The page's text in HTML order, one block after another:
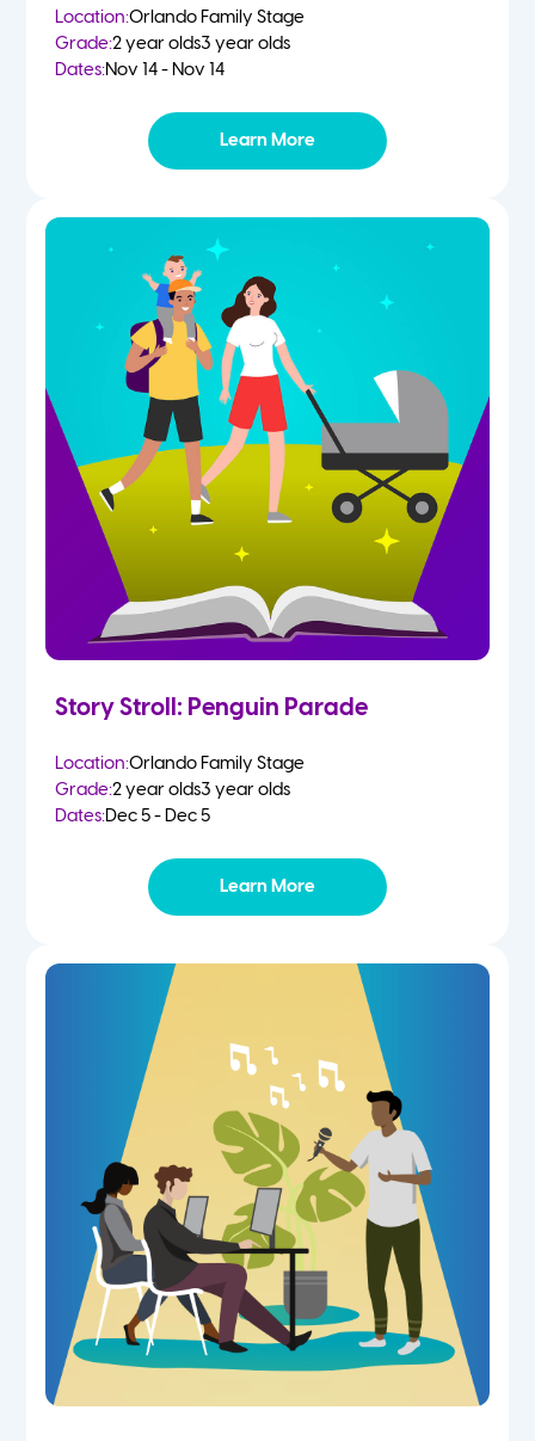
Location:Orlando Family Stage
Grade:2 year olds3 year olds
Dates:Nov 14 - Nov 14
Learn More
Story Stroll: Penguin Parade
Location:Orlando Family Stage
Grade:2 year olds3 year olds
Dates:Dec 5 - Dec 5
Learn More